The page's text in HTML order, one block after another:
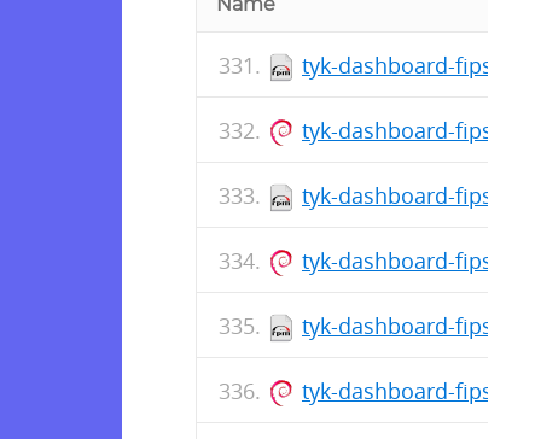
tyk-dashboard-fips-
tyk-dashboard-
tyk-dashboard-fips-
tyk-dashboard-
tyk-dashboard-fips-
tyk-dashboard-